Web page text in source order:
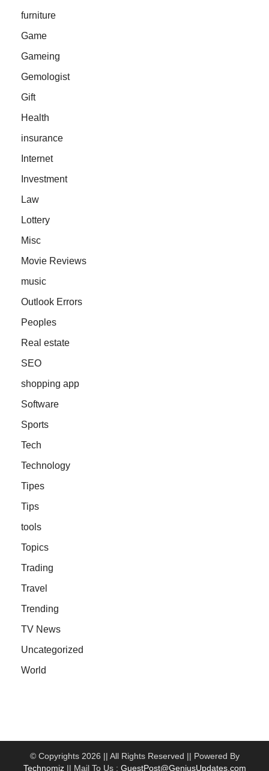
furniture
Game
Gameing
Gemologist
Gift
Health
insurance
Internet
Investment
Law
Lottery
Misc
Movie Reviews
music
Outlook Errors
Peoples
Real estate
SEO
shopping app
Software
Sports
Tech
Technology
Tipes
Tips
tools
Topics
Trading
Travel
Trending
TV News
Uncategorized
World
© Copyrights 2026 || All Rights Reserved || Powered By
Technomiz|| Mail To Us : GuestPost@GeniusUpdates.com